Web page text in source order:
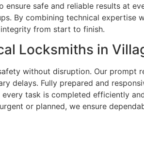
safe and reliable results at
By combining technical expertise
integrity from start to finish.
Locksmiths in
without disruption. Our prompt
delays. Fully prepared and
task is completed efficiently
or planned, we ensure